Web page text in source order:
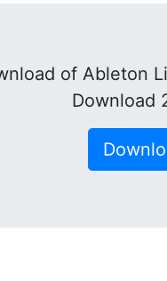
of Ableton
Download